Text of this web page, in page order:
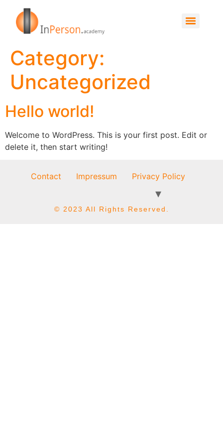
Category:
Uncategorized
Hello world!
Welcome to WordPress. This is your first post. Edit or
delete it, then start writing!
Contact Impressum Privacy Policy
© 2023 All Rights Reserved.